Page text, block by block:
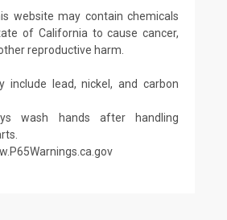
website may contain chemicals
of California to cause cancer,
reproductive harm.
include lead, nickel, and carbon
wash hands after handling